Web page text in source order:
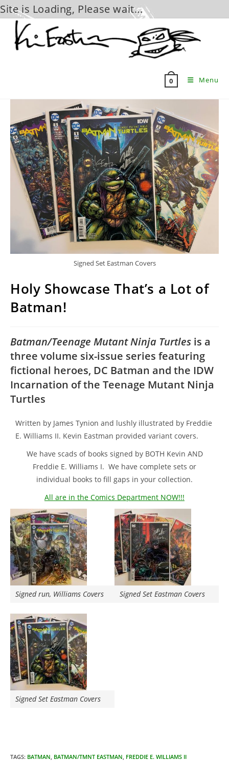
Site is Loading, Please wait...
content
0 Menu
Signed Set Eastman Covers
Holy Showcase That’s a Lot of
Batman!
Batman/Teenage Mutant Ninja Turtles is a
three volume six-issue series featuring
fictional heroes, DC Batman and the IDW
Incarnation of the Teenage Mutant Ninja
Turtles
Written by James Tynion and lushly illustrated by Freddie
E. Williams II. Kevin Eastman provided variant covers.
We have scads of books signed by BOTH Kevin AND
Freddie E. Williams I. We have complete sets or
individual books to fill gaps in your collection.
All are in the Comics Department NOW!!!
Signed run, Williams Covers Signed Set Eastman Covers
Signed Set Eastman Covers
TAGS: BATMAN BATMAN/TMNT EASTMAN FREDDIE E. WILLIAMS II